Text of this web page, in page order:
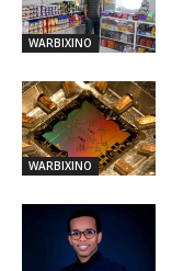
WARBIXINO
WARBIXINO